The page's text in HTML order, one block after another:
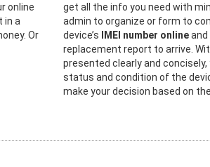
online
in a
Or
get all the info you need with
admin to organize or form to
device’s
IMEI number onlineand
replacement report to arrive.
presented clearly and
status and condition of the
make your decision based on